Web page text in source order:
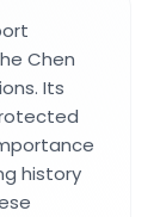
Chen
Its
history